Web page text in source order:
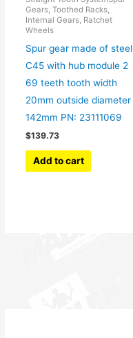
Gears, Toothed Racks,
Internal Gears, Ratchet
Wheels
Spur gear made of steel
C45 with hub module 2
69 teeth tooth width
20mm outside diameter
142mm PN: 23111069
$139.73
Add to cart